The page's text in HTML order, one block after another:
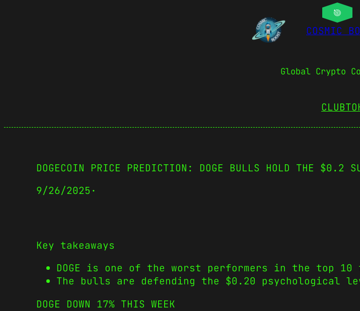
COSMIC
Global Crypto
DOGECOIN PRICE PREDICTION: DOGE BULLS HOLD THE $0.2
9/26/2025 ·
Key takeaways
DOGE is one of the worst performers in the top
The bulls are defending the $0.20 psychological
DOGE DOWN 17% THIS WEEK